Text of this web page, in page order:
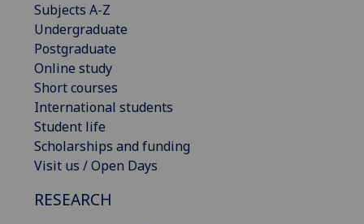
Subjects A-Z
Undergraduate
Postgraduate
Online study
Short courses
International students
Student life
Scholarships and funding
Visit us / Open Days
RESEARCH